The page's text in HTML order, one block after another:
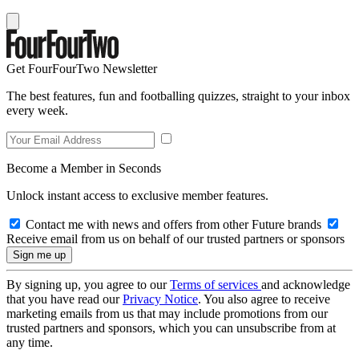
Get FourFourTwo Newsletter
The best features, fun and footballing quizzes, straight to your inbox
every week.
Become a Member in Seconds
Unlock instant access to exclusive member features.
Contact me with news and offers from other Future brands
Receive email from us on behalf of our trusted partners or sponsors
By signing up, you agree to ourTerms of services and acknowledge
that you have read ourPrivacy Notice. You also agree to receive
marketing emails from us that may include promotions from our
trusted partners and sponsors, which you can unsubscribe from at
any time.